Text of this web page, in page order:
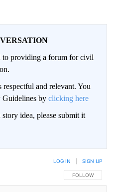
providing a forum for civil
respectful and relevant. You
Guidelines by clicking here
idea, please submit it
FOLLOW THIS
FOLLOW
LOG IN SIGN UP